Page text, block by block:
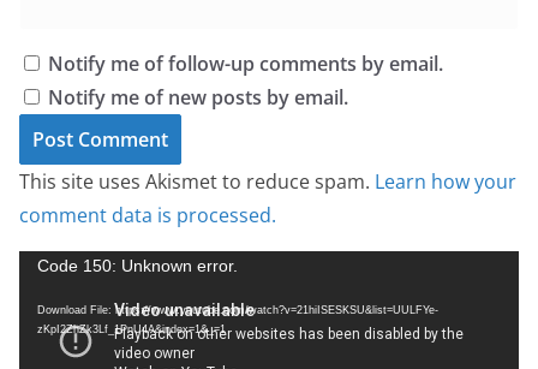
Notify me of follow-up comments by email.
Notify me of new posts by email.
This site uses Akismet to reduce spam. Learn how your
comment data is processed.
Code 150: Unknown error.
Download File: https://www.youtube.com/watch?v=21hiISESKSU&list=UULFYe-
zKpI2ZhZk3Lf_1PnU4A&index=1&_=1